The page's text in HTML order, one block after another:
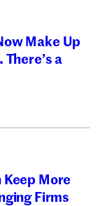
Make Up
a
More
Firms